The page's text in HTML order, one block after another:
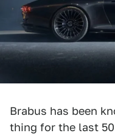
Brabus has been
thing for the last